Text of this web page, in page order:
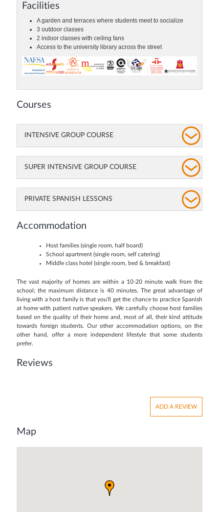
Facilities
A garden and terraces where students meet to socialize
3 outdoor classes
2 indoor classes with ceiling fans
Access to the university library across the street
Courses
INTENSIVE GROUP COURSE
SUPER INTENSIVE GROUP COURSE
PRIVATE SPANISH LESSONS
Accommodation
Host families (single room, half board)
School apartment (single room, self catering)
Middle class hotel (single room, bed & breakfast)
The vast majority of homes are within a 10-20 minute walk from the
school; the maximum distance is 40 minutes. The great advantage of
living with a host family is that you'll get the chance to practice Spanish
at home with patient native speakers. We carefully choose host families
based on the quality of their home and, most of all, their kind attitude
towards foreign students. Our other accommodation options, on the
other hand, offer a more independent lifestyle that some students
prefer.
Reviews
ADD A REVIEW
Map